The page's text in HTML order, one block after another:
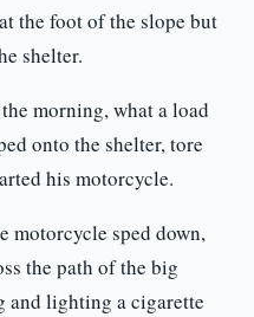
the foot of the slope but
shelter.
morning, what a load
onto the shelter, tore
his motorcycle.
motorcycle sped down,
the path of the big
and lighting a cigarette